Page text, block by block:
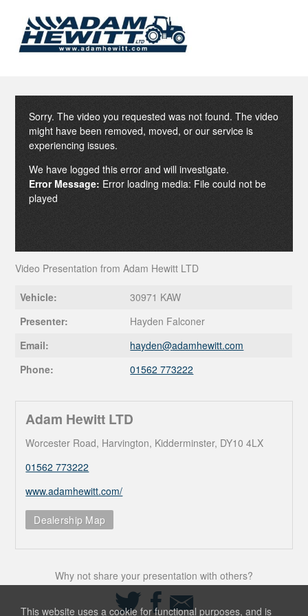
Sorry. The video you requested was not found. The video
might have been removed, moved, or our service is
experiencing issues.
We have logged this error and will investigate.
Error Message: Error loading media: File could not be
played
Video Presentation from Adam Hewitt LTD
Vehicle:
30971 KAW
Presenter:
Hayden Falconer
Email:
hayden@adamhewitt.com
Phone:
01562 773222
Adam Hewitt LTD
Worcester Road, Harvington, Kidderminster, DY10 4LX
01562 773222
www.adamhewitt.com/
Dealership Map
Why not share your presentation with others?
Share
on
Twitter
Share
on
Facebook
Share
Email
This website uses a cookie for functional purposes, and is